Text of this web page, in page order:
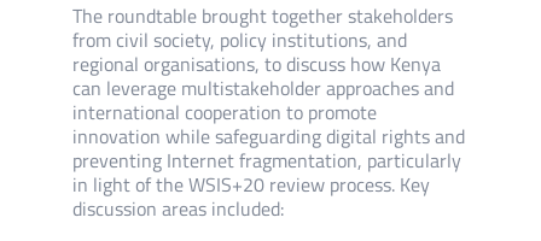
The roundtable brought together stakeholders
from civil society, policy institutions, and
regional organisations, to discuss how Kenya
can leverage multistakeholder approaches and
international cooperation to promote
innovation while safeguarding digital rights and
preventing Internet fragmentation, particularly
in light of the WSIS+20 review process. Key
discussion areas included: